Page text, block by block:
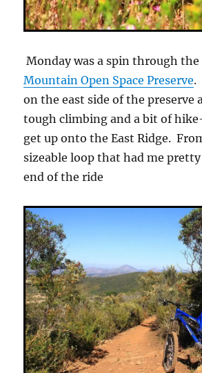
Monday was a spin through the
Mountain Open Space Preserve.
on the east side of the preserve
tough climbing and a bit of
get up onto the East Ridge.
sizeable loop that had me
end of the ride